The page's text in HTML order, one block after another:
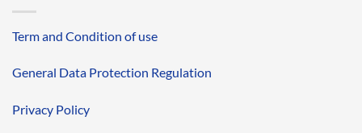
Term and Condition of use
General Data Protection Regulation
Privacy Policy